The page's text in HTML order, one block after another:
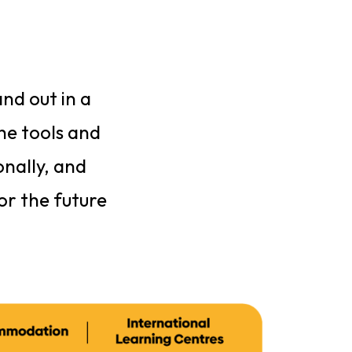
out in a
tools and
and
the future